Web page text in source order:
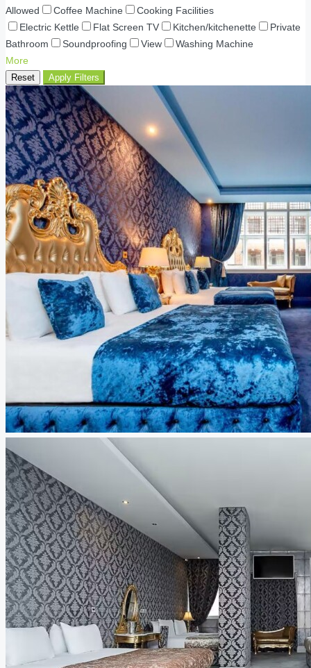
Allowed
Coffee Machine
Cooking Facilities
Electric Kettle
Flat Screen TV Kitchen/kitchenette
Private
Bathroom
Soundproofing View
Washing Machine
More
Reset Apply Filters